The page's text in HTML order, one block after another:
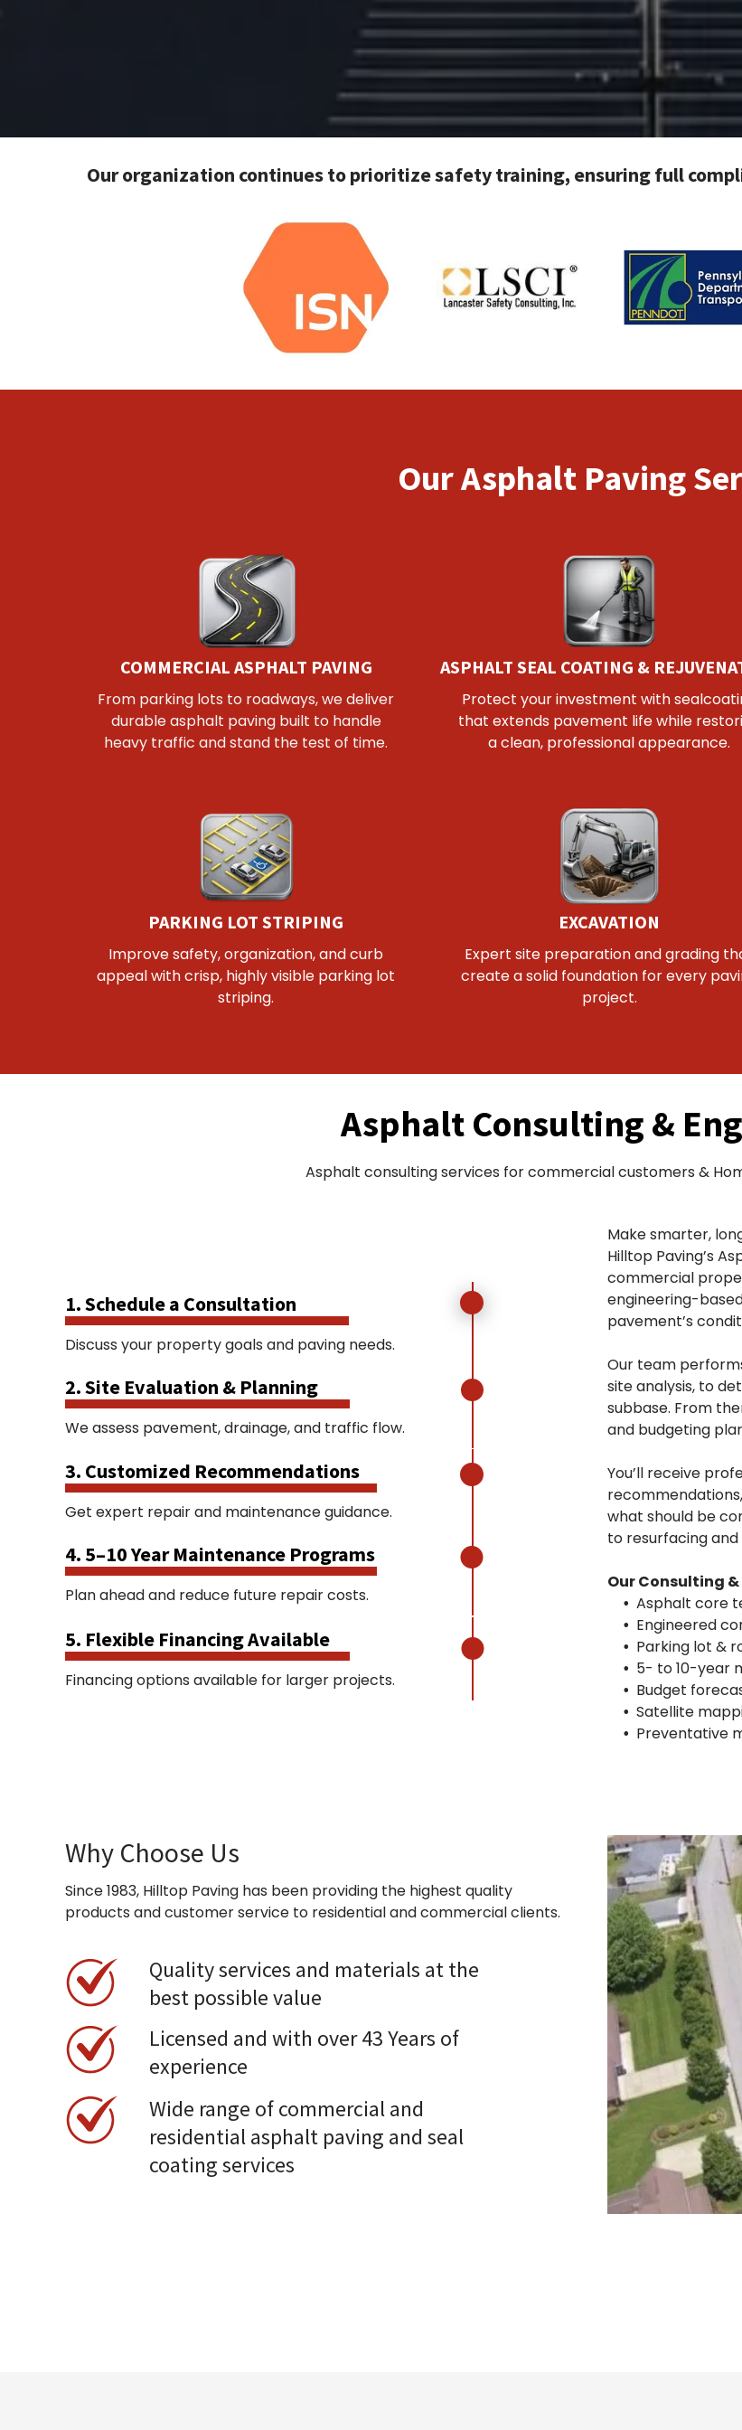
Our organization continues to prioritize safety training, ensuring full
Our Asphalt Paving
COMMERCIAL ASPHALT PAVING
From parking lots to roadways, we deliver
durable asphalt paving built to handle
heavy traffic and stand the test of time.
ASPHALT SEAL COATING &
Protect your investment with
that extends pavement life while
a clean, professional appearance.
PARKING LOT STRIPING
Improve safety, organization, and curb
appeal with crisp, highly visible parking lot
striping.
EXCAVATION
Expert site preparation and grading
create a solid foundation for every
project.
Asphalt Consulting &
Asphalt consulting services for commercial customers &
1. Schedule a Consultation
Discuss your property goals and paving needs.
2. Site Evaluation & Planning
We assess pavement, drainage, and traffic flow.
3. Customized Recommendations
Get expert repair and maintenance guidance.
4. 5–10 Year Maintenance Programs
Plan ahead and reduce future repair costs.
5. Flexible Financing Available
Financing options available for larger projects.
Make smarter,
Hilltop Paving’s
commercial
engineering-
pavement’s
Our team
site analysis, to
subbase. From
and budgeting
You’ll receive
what should be
to resurfacing
Our Consulting
Asphalt core
Engineered
Parking lot &
5- to 10-year
Budget
Satellite
Preventative
Why Choose Us
Since 1983, Hilltop Paving has been providing the highest quality
products and customer service to residential and commercial clients.
Quality services and materials at the
best possible value
Licensed and with over 43 Years of
experience
Wide range of commercial and
residential asphalt paving and seal
coating services